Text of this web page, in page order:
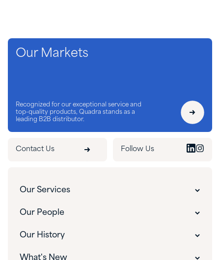
Our Markets
Recognized for our exceptional service and
top-quality products, Quadra stands as a
leading B2B distributor.
Contact Us Follow Us
Our Services
Customer Experience
Our People
Our People
Our History
The Quadra Difference
What's New